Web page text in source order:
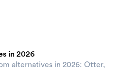
in 2026
alternatives in 2026: Otter,